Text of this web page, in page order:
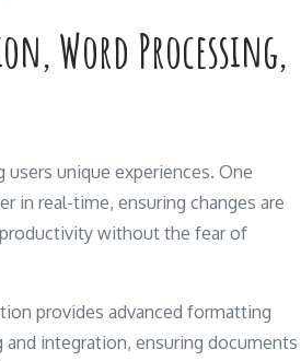
Word Processing,
unique experiences. One
real-time, ensuring changes are
without the fear of
provides advanced formatting
integration, ensuring documents